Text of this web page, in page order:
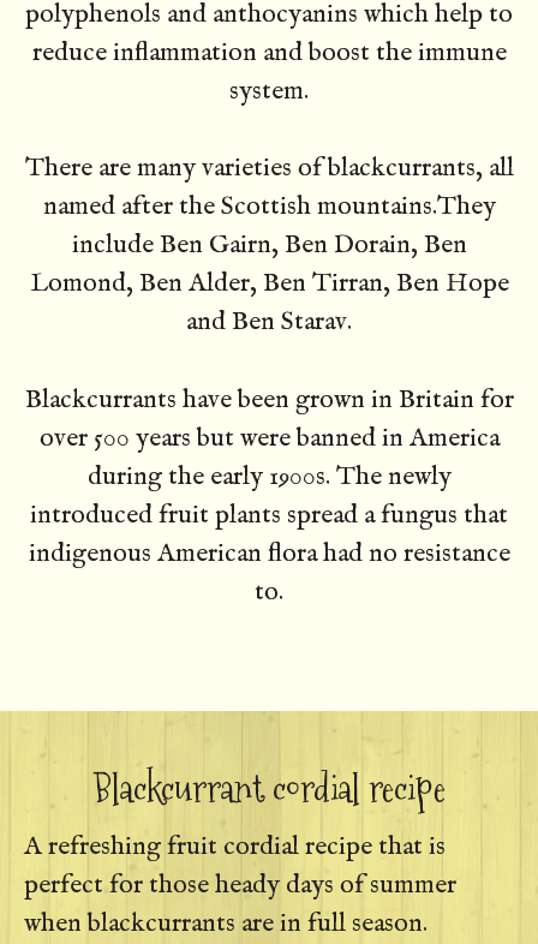
polyphenols and anthocyanins which help to
reduce inflammation and boost the immune
system.
There are many varieties of blackcurrants, all
named after the Scottish mountains.They
include Ben Gairn, Ben Dorain, Ben
Lomond, Ben Alder, Ben Tirran, Ben Hope
and Ben Starav.
Blackcurrants have been grown in Britain for
over 500 years but were banned in America
during the early 1900s. The newly
introduced fruit plants spread a fungus that
indigenous American flora had no resistance
to.
Blackcurrant cordial recipe
A refreshing fruit cordial recipe that is
perfect for those heady days of summer
when blackcurrants are in full season.